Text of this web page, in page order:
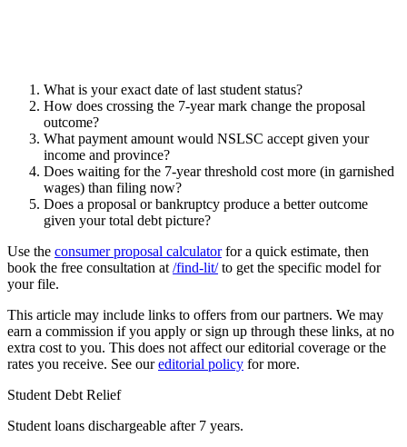
What is your exact date of last student status?
How does crossing the 7-year mark change the proposal
outcome?
What payment amount would NSLSC accept given your
income and province?
Does waiting for the 7-year threshold cost more (in garnished
wages) than filing now?
Does a proposal or bankruptcy produce a better outcome
given your total debt picture?
Use the consumer proposal calculatorfor a quick estimate, then
book the free consultation at /find-lit/to get the specific model for
your file.
This article may include links to offers from our partners. We may
earn a commission if you apply or sign up through these links, at no
extra cost to you. This does not affect our editorial coverage or the
rates you receive. See oureditorial policy for more.
Student Debt Relief
Student loans dischargeable after 7 years.